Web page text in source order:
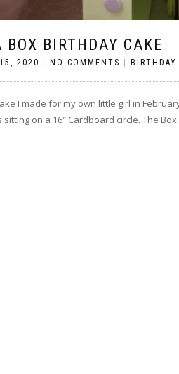
BIRTHDAY CAKE
2020 NO COMMENTS BIRTHDAY
I made for my own little girl in
on a 16″ Cardboard circle. The